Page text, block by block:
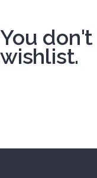
You
wishlist.